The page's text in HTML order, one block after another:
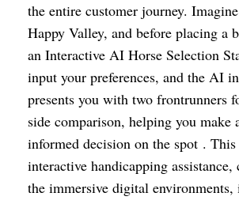
the entire customer journey.
Happy Valley, and before placing a
an Interactive AI Horse Selection
input your preferences, and the AI
presents you with two frontrunners
side comparison, helping you make
informed decision on the spot .
interactive handicapping
the immersive digital environments,